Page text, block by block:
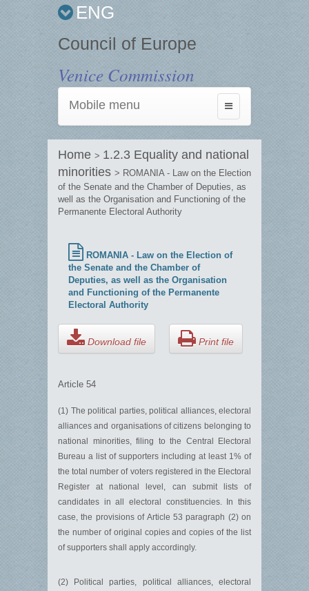
ENG
Council of Europe
Venice Commission
Toggle
navigation
Mobile menu
Home > 1.2.3 Equality and national
minorities > ROMANIA - Law on the Election
of the Senate and the Chamber of Deputies, as
well as the Organisation and Functioning of the
Permanente Electoral Authority
ROMANIA - Law on the Election of
the Senate and the Chamber of
Deputies, as well as the Organisation
and Functioning of the Permanente
Electoral Authority
Download file Print file
Article 54
(1) The political parties, political alliances, electoral
alliances and organisations of citizens belonging to
national minorities, filing to the Central Electoral
Bureau a list of supporters including at least 1% of
the total number of voters registered in the Electoral
Register at national level, can submit lists of
candidates in all electoral constituencies. In this
case, the provisions of Article 53 paragraph (2) on
the number of original copies and copies of the list
of supporters shall apply accordingly.
(2) Political parties, political alliances, electoral